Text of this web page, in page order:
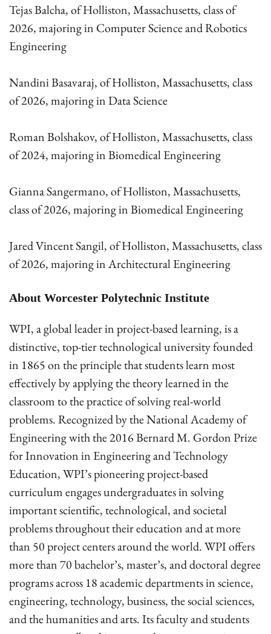
Tejas Balcha, of Holliston, Massachusetts, class of
2026, majoring in Computer Science and Robotics
Engineering
Nandini Basavaraj, of Holliston, Massachusetts, class
of 2026, majoring in Data Science
Roman Bolshakov, of Holliston, Massachusetts, class
of 2024, majoring in Biomedical Engineering
Gianna Sangermano, of Holliston, Massachusetts,
class of 2026, majoring in Biomedical Engineering
Jared Vincent Sangil, of Holliston, Massachusetts, class
of 2026, majoring in Architectural Engineering
About Worcester Polytechnic Institute
WPI, a global leader in project-based learning, is a
distinctive, top-tier technological university founded
in 1865 on the principle that students learn most
effectively by applying the theory learned in the
classroom to the practice of solving real-world
problems. Recognized by the National Academy of
Engineering with the 2016 Bernard M. Gordon Prize
for Innovation in Engineering and Technology
Education, WPI’s pioneering project-based
curriculum engages undergraduates in solving
important scientific, technological, and societal
problems throughout their education and at more
than 50 project centers around the world. WPI offers
more than 70 bachelor’s, master’s, and doctoral degree
programs across 18 academic departments in science,
engineering, technology, business, the social sciences,
and the humanities and arts. Its faculty and students